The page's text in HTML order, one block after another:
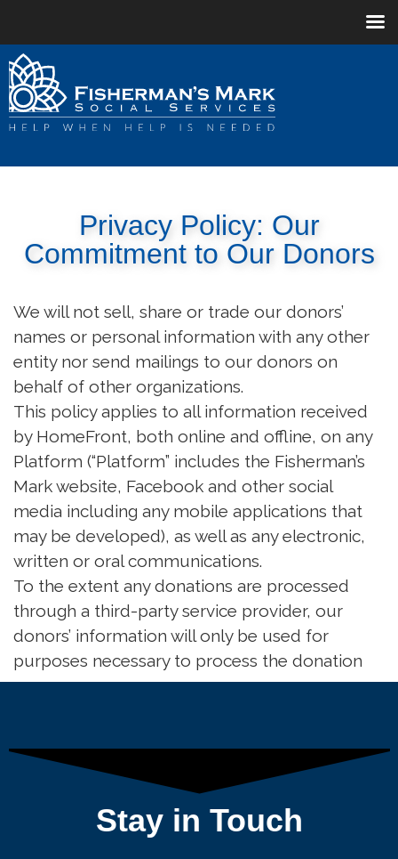
Privacy Policy: Our
Commitment to Our Donors
We will not sell, share or trade our donors’
names or personal information with any other
entity nor send mailings to our donors on
behalf of other organizations.
This policy applies to all information received
by HomeFront, both online and offline, on any
Platform (“Platform” includes the Fisherman’s
Mark website, Facebook and other social
media including any mobile applications that
may be developed), as well as any electronic,
written or oral communications.
To the extent any donations are processed
through a third-party service provider, our
donors’ information will only be used for
purposes necessary to process the donation
Stay in Touch